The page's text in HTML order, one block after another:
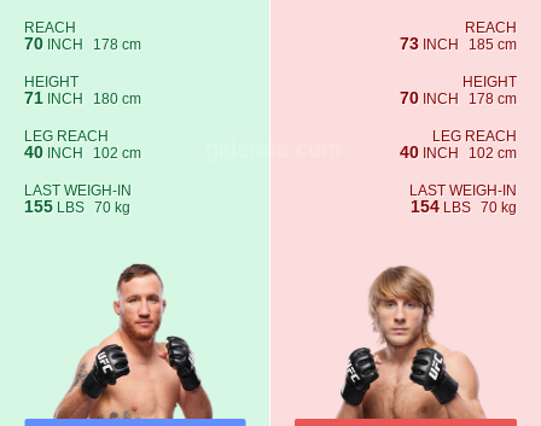
REACH
70 INCH 178 cm
HEIGHT
71 INCH 180 cm
LEG REACH
40 INCH 102 cm
LAST WEIGH-IN
155 LBS 70 kg
REACH
73 INCH 185 cm
HEIGHT
70 INCH 178 cm
LEG REACH
40 INCH 102 cm
LAST WEIGH-IN
154 LBS 70 kg